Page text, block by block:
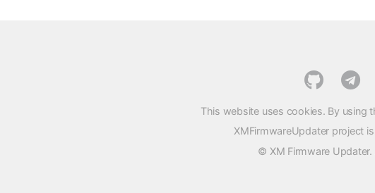
This website uses cookies. By using
XMFirmwareUpdater project
© XM Firmware